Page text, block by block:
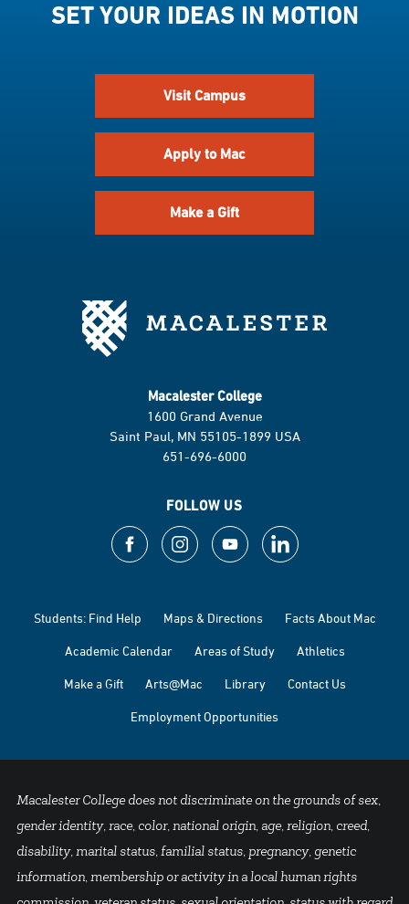
SET YOUR IDEAS IN MOTION
Visit Campus
Apply to Mac
Make a Gift
Macalester College
1600 Grand Avenue
Saint Paul, MN 55105-1899 USA
651-696-6000
FOLLOW US
Students: Find Help Maps & Directions Facts About Mac
Academic Calendar Areas of Study Athletics
Make a Gift Arts@Mac Library Contact Us
Employment Opportunities
Macalester College does not discriminate on the grounds of sex,
gender identity, race, color, national origin, age, religion, creed,
disability, marital status, familial status, pregnancy, genetic
information, membership or activity in a local human rights